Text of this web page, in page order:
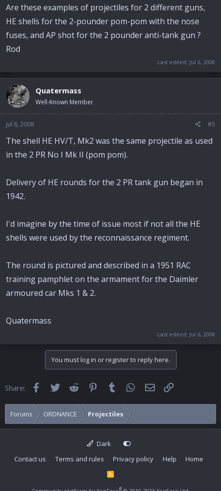
Are these examples of projectiles for 2 different guns,
HE shells for the 2-pounder pom-pom with the nose
fuses, and AP shot for the 2 pounder anti-tank gun ?
Rod
Last edited: Jul 6, 2008
Quatermass
Well-Known Member
Jul 6, 2008 #5
The shell HE HV/T, Mk2 was the same projectile as used
in the 2 PR No I Mk II (pom pom).
Delivery of HE rounds for the 2 PR tank gun began in
1942.
I'd imagine by the time of issue most if not all the HE
shells were used by the reconnaissance regiment.
The round is pictured and described in a 1951 RAC
training pamphlet on the armament for the Daimler
armoured car Mks 1 & 2.
Quatermass
Last edited: Jul 6, 2008
You must log in or register to reply here.
Share: FacebookTwitter Reddit Pinterest
Tumblr WhatsApp
Email
Forums ORDNANCE Projectiles
Dark
Contact us
Terms and rules Privacy policy Help Home
R
®